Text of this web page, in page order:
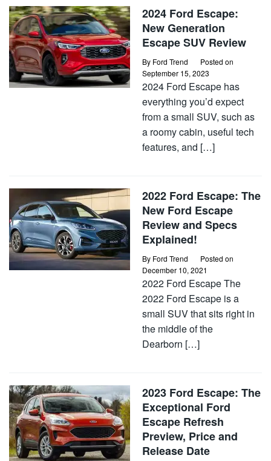
2024 Ford Escape:
New Generation
Escape SUV Review
By Ford Trend
Posted on
September 15, 2023
2024 Ford Escape has
everything you’d expect
from a small SUV, such as
a roomy cabin, useful tech
features, and […]
2022 Ford Escape: The
New Ford Escape
Review and Specs
Explained!
By Ford Trend
Posted on
December 10, 2021
2022 Ford Escape The
2022 Ford Escape is a
small SUV that sits right in
the middle of the
Dearborn […]
2023 Ford Escape: The
Exceptional Ford
Escape Refresh
Preview, Price and
Release Date